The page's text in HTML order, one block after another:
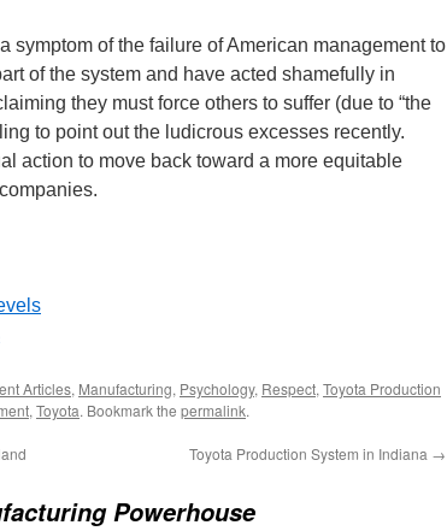
symptom of the failure of American management to
of the system and have acted shamefully in
they must force others to suffer (due to “the
to point out the ludicrous excesses recently.
action to move back toward a more equitable
Articles, Manufacturing, Psychology, Respect, Toyota Production
, Toyota. Bookmark the permalink.
Toyota Production System in Indiana →
Powerhouse